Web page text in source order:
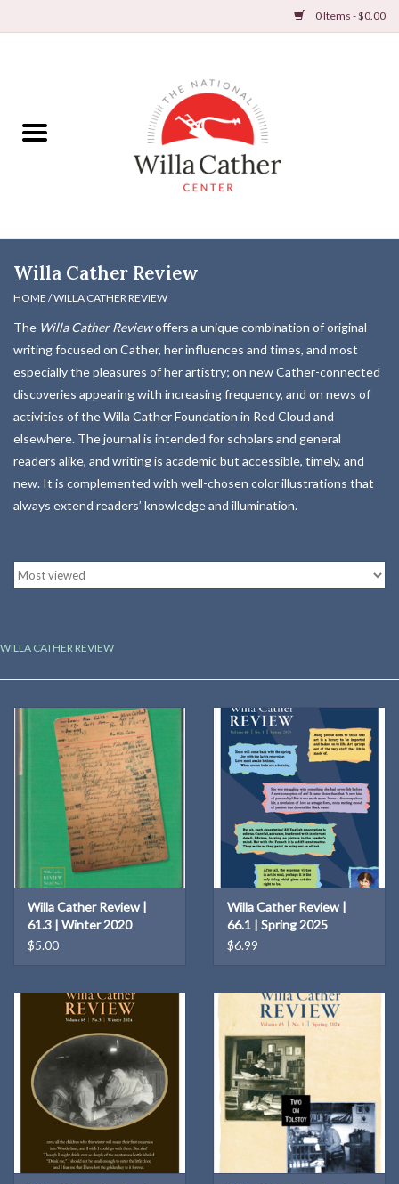
0 Items - $0.00
Books
DVDs & Audio Books
Gifts & Accessories
Kitchen
Postcards & Cards
Willa Cather Review
Gift cards
Willa Cather Review
HOME /WILLA CATHER REVIEW
The Willa Cather Reviewoffers a unique combination of original
writing focused on Cather, her influences and times, and most
especially the pleasures of her artistry; on new Cather-connected
discoveries appearing with increasing frequency, and on news of
activities of the Willa Cather Foundation in Red Cloud and
elsewhere. The journal is intended for scholars and general
readers alike, and writing is academic but accessible, timely, and
new. It is complemented with well-chosen color illustrations that
always extend readers’ knowledge and illumination.
WILLA CATHER REVIEW
Willa Cather Review |
61.3 | Winter 2020
$5.00
Willa Cather Review |
66.1 | Spring 2025
$6.99